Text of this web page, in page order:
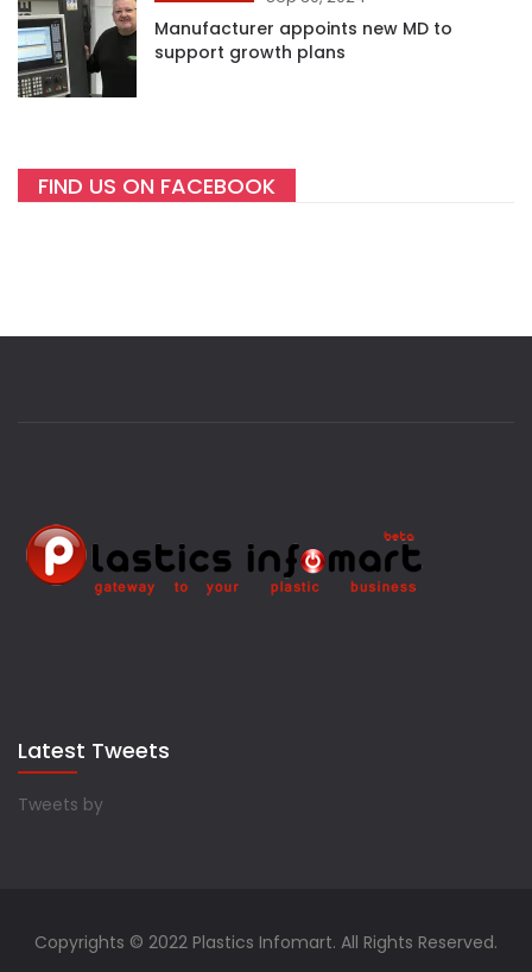
Manufacturer appoints new MD to
support growth plans
FIND US ON FACEBOOK
Latest Tweets
Tweets by
Copyrights © 2022 Plastics Infomart. All Rights Reserved.